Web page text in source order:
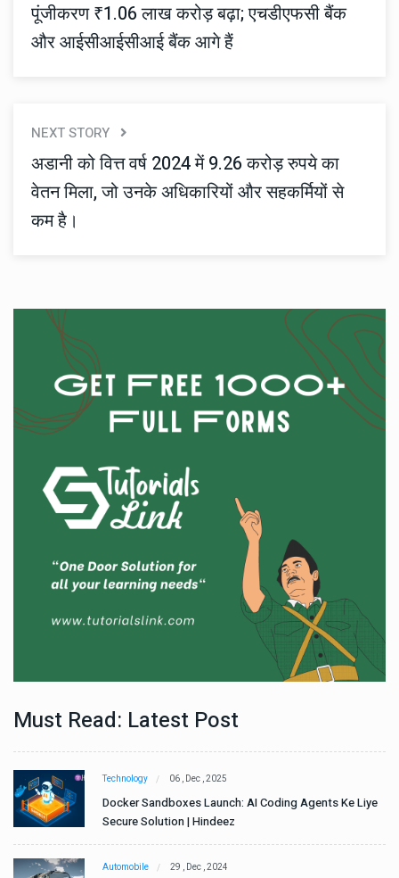
पूंजीकरण ₹1.06 लाख करोड़ बढ़ा; एचडीएफसी बैंक
और आईसीआईसीआई बैंक आगे हैं
NEXT STORY
अडानी को वित्त वर्ष 2024 में 9.26 करोड़ रुपये का
वेतन मिला, जो उनके अधिकारियों और सहकर्मियों से
कम है।
Must Read: Latest Post
Technology 06 , Dec , 2025
Docker Sandboxes Launch: AI Coding Agents Ke Liye
Secure Solution | Hindeez
Automobile 29 , Dec , 2024